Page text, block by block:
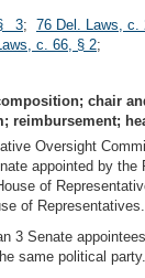
3; 76 Del. Laws,
c. 66, § 2;
chair
reimbursement;
Oversight
appointed by the
of
of Representatives.
3 Senate
same political party.